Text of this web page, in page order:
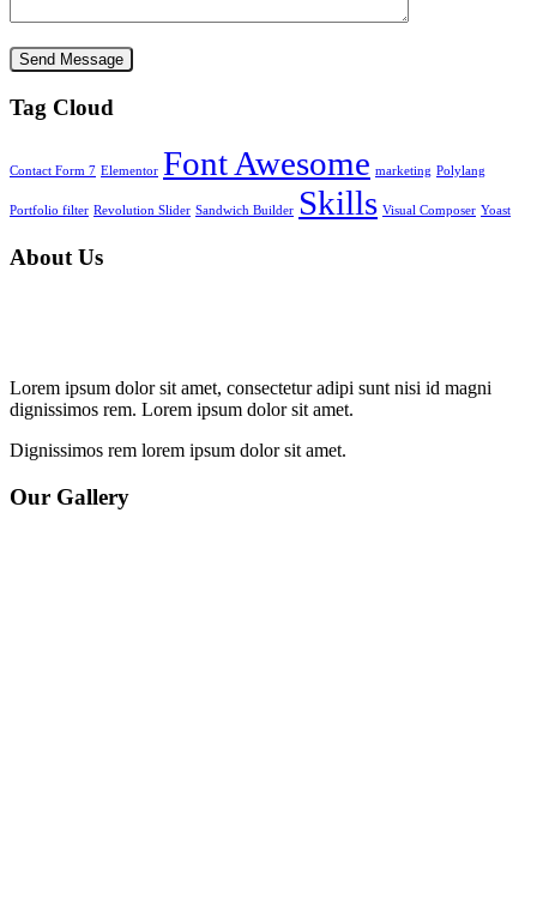
Tag Cloud
Contact Form 7 Elementor Font Awesome marketing Polylang
Portfolio filter Revolution Slider Sandwich Builder Skills Visual Composer Yoast
About Us
Lorem ipsum dolor sit amet, consectetur adipi sunt nisi id magni
dignissimos rem. Lorem ipsum dolor sit amet.
Dignissimos rem lorem ipsum dolor sit amet.
Our Gallery